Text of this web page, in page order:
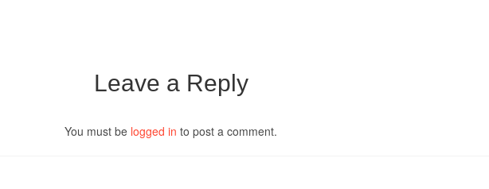
Leave a Reply
You must be logged in to post a comment.